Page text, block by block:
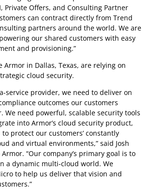
Private Offers, and Consulting Partner
can contract directly from Trend
partners around the world. We are
our shared customers with easy
and provisioning.”
Armor in Dallas, Texas, are relying on
cloud security.
service provider, we need to deliver on
outcomes our customers
We need powerful, scalable security tools
into Armor’s cloud security product,
protect our customers’ constantly
and virtual environments,” said Josh
Armor. “Our company’s primary goal is to
a dynamic multi-cloud world. We
to help us deliver that vision and